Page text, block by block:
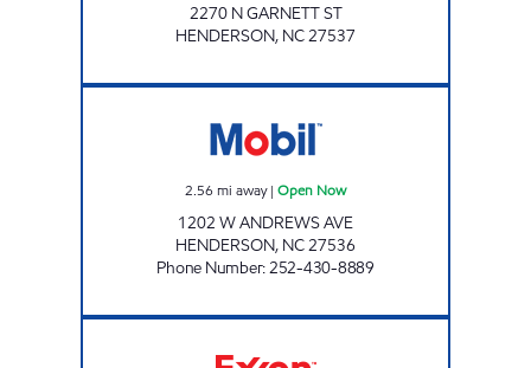
2270 N GARNETT ST
HENDERSON, NC27537
2.56 mi away| Open Now
1202 W ANDREWS AVE
HENDERSON, NC27536
Phone Number:252-430-8889